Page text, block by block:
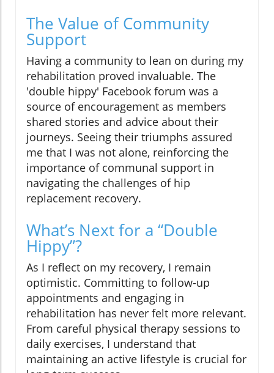
The Value of Community
Support
Having a community to lean on during my
rehabilitation proved invaluable. The
'double hippy' Facebook forum was a
source of encouragement as members
shared stories and advice about their
journeys. Seeing their triumphs assured
me that I was not alone, reinforcing the
importance of communal support in
navigating the challenges of hip
replacement recovery.
What’s Next for a “Double
Hippy”?
As I reflect on my recovery, I remain
optimistic. Committing to follow-up
appointments and engaging in
rehabilitation has never felt more relevant.
From careful physical therapy sessions to
daily exercises, I understand that
maintaining an active lifestyle is crucial for